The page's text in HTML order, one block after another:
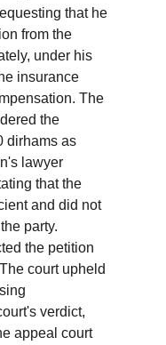
that he
from the
under his
insurance
The
the
dirhams as
lawyer
that the
and did not
party.
the petition
court upheld
verdict,
appeal court